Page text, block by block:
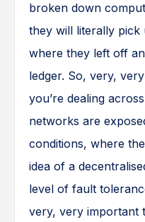
broken down
they will literally
where they left off
ledger. So, very,
you’re dealing
networks are
conditions, where
idea of a
level of fault
very, very important